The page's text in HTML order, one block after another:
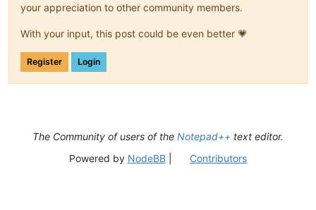
your appreciation to other community members.
With your input, this post could be even better 💗
Register Login
The Community of users of the Notepad++ text editor.
Powered by NodeBB| Contributors